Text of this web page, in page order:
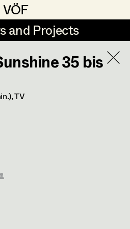
VÖF
VÖF
and Projects
and Projects
HOME
Assistant
Assistant
Props
35 bis
, TV